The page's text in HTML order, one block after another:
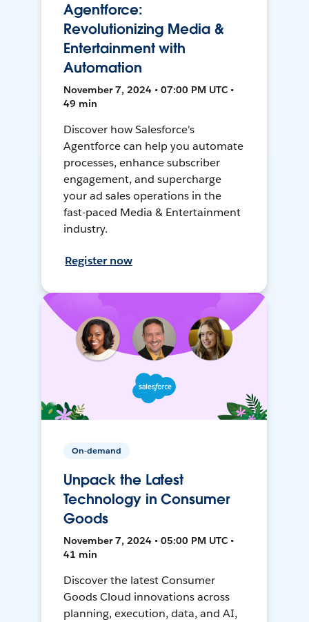
Agentforce:
Revolutionizing Media &
Entertainment with
Automation
November 7, 2024 • 07:00 PM UTC •
49 min
Discover how Salesforce's
Agentforce can help you automate
processes, enhance subscriber
engagement, and supercharge
your ad sales operations in the
fast-paced Media & Entertainment
industry.
Register now
On-demand
Unpack the Latest
Technology in Consumer
Goods
November 7, 2024 • 05:00 PM UTC •
41 min
Discover the latest Consumer
Goods Cloud innovations across
planning, execution, data, and AI,